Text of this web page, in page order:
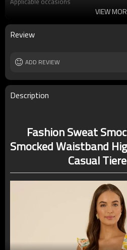
VIEW
Review
ADD REVIEW
Description
Fashion Sweat
Smocked Waistband
Casual